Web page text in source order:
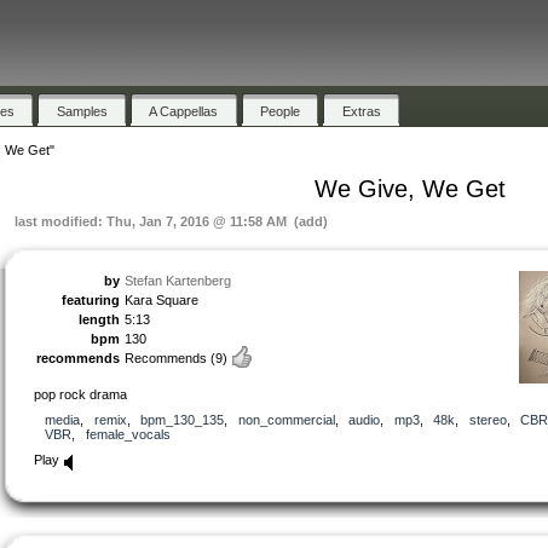
Samples A Cappellas People Extras
We Get"
We Give, We Get
last modified: Thu, Jan 7, 2016 @ 11:58 AM (add)
by Stefan Kartenberg
featuring Kara Square
length 5:13
bpm 130
recommends Recommends (9)
pop rock drama
media
remix bpm_130_135 non_commercial, audio mp3, 48k stereo, CBR
VBR
female_vocals
Play